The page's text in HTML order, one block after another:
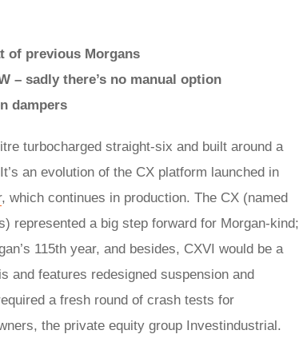
of previous Morgans
– sadly there’s no manual option
dampers
turbocharged straight-six and built around a
an evolution of the CX platform launched in
, which continues in production. The CX (named
represented a big step forward for Morgan-kind;
115th year, and besides, CXVI would be a
and features redesigned suspension and
a fresh round of crash tests for
the private equity group Investindustrial.